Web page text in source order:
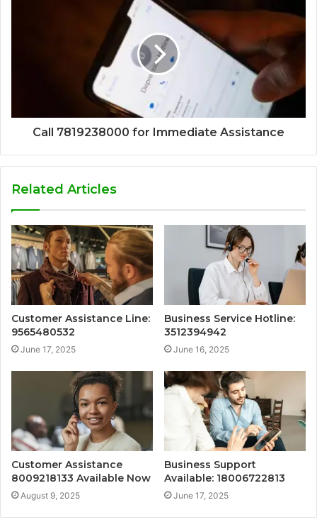
Call 7819238000 for Immediate Assistance
Related Articles
Customer Assistance Line:
9565480532
June 17, 2025
Business Service Hotline:
3512394942
June 16, 2025
Customer Assistance
8009218133 Available Now
August 9, 2025
Business Support
Available: 18006722813
June 17, 2025